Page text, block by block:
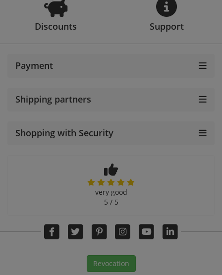
Discounts Support
Payment
Shipping partners
Shopping with Security
very good
5 / 5
Revocation